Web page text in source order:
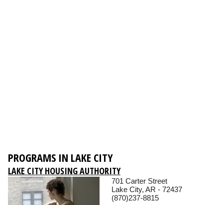
PROGRAMS IN LAKE CITY
LAKE CITY HOUSING AUTHORITY
701 Carter Street
Lake City, AR - 72437
(870)237-8815